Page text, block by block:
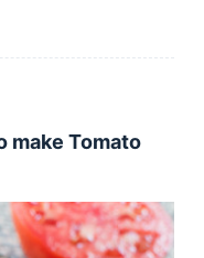
make Tomato